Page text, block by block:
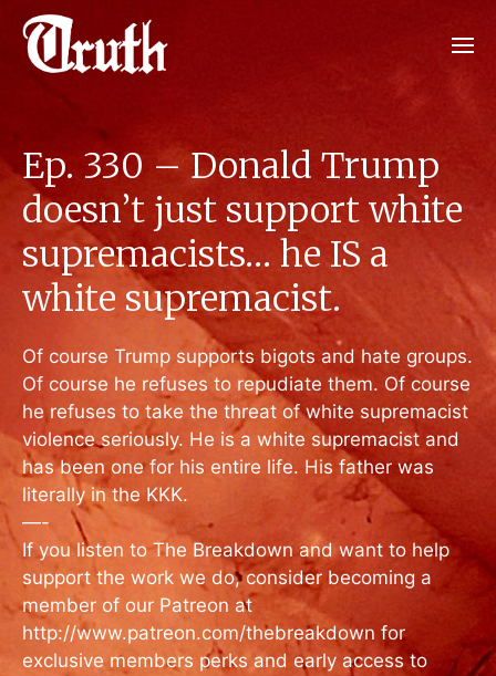
Ep. 330 – Donald Trump
doesn’t just support white
supremacists… he IS a
white supremacist.
Of course Trump supports bigots and hate groups.
Of course he refuses to repudiate them. Of course
he refuses to take the threat of white supremacist
violence seriously. He is a white supremacist and
has been one for his entire life. His father was
literally in the KKK.
—-
If you listen to The Breakdown and want to help
support the work we do, consider becoming a
member of our Patreon at
http://www.patreon.com/thebreakdown for
exclusive members perks and early access to